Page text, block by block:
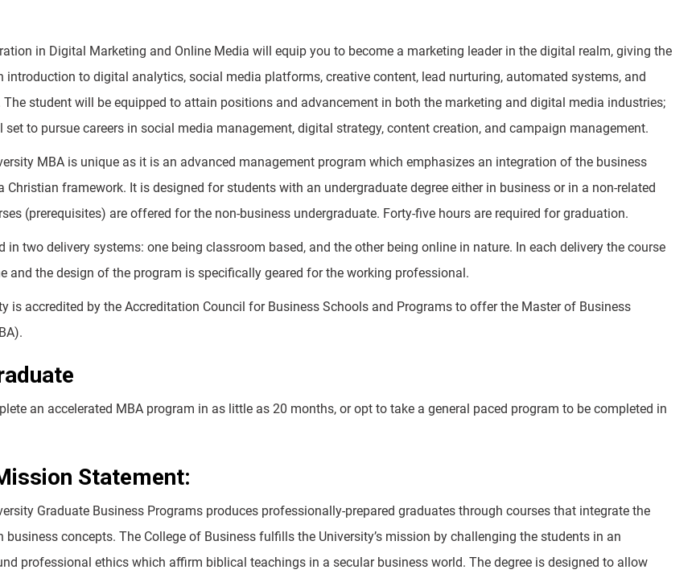
in Digital Marketing and Online Media will equip you to become a marketing leader in the digital realm, giving the
introduction to digital analytics, social media platforms, creative content, lead nurturing, automated systems, and
student will be equipped to attain positions and advancement in both the marketing and digital media industries;
set to pursue careers in social media management, digital strategy, content creation, and campaign management.
MBA is unique as it is an advanced management program which emphasizes an integration of the business
Christian framework. It is designed for students with an undergraduate degree either in business or in a non-related
(prerequisites) are offered for the non-business undergraduate. Forty-five hours are required for graduation.
in two delivery systems: one being classroom based, and the other being online in nature. In each delivery the course
and the design of the program is specifically geared for the working professional.
is accredited by the Accreditation Council for Business Schools and Programs to offer the Master of Business
an accelerated MBA program in as little as 20 months, or opt to take a general paced program to be completed in
Statement:
Graduate Business Programs produces professionally-prepared graduates through courses that integrate the
concepts. The College of Business fulfills the University’s mission by challenging the students in an
professional ethics which affirm biblical teachings in a secular business world. The degree is designed to allow